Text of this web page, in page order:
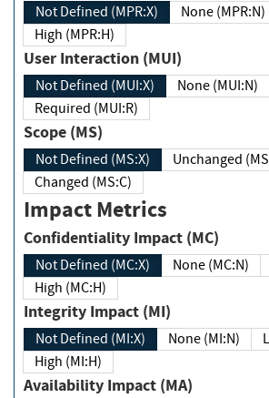
Not Defined (MPR:X) None (MPR:N)
High (MPR:H)
User Interaction (MUI)
Not Defined (MUI:X)
None (MUI:N)
Required (MUI:R)
Scope (MS)
Not Defined (MS:X)
Changed (MS:C)
Impact Metrics
Confidentiality Impact (MC)
Not Defined (MC:X) None (MC:N)
High (MC:H)
Integrity Impact (MI)
Not Defined (MI:X) None (MI:N)
High (MI:H)
Availability Impact (MA)